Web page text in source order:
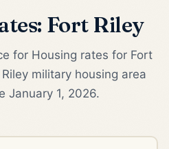
Fort Riley
for Housing rates for Fort
military housing area
January 1, 2026.